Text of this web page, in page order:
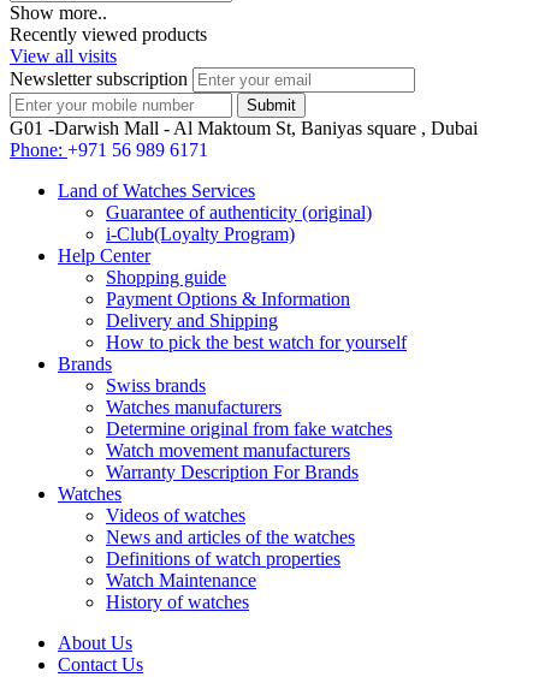
Show more..
Recently viewed products
View all visits
Newsletter subscription
G01 -Darwish Mall - Al Maktoum St, Baniyas square , Dubai
Phone: +971 56 989 6171
Land of Watches Services
Guarantee of authenticity (original)
i-Club(Loyalty Program)
Help Center
Shopping guide
Payment Options & Information
Delivery and Shipping
How to pick the best watch for yourself
Brands
Swiss brands
Watches manufacturers
Determine original from fake watches
Watch movement manufacturers
Warranty Description For Brands
Watches
Videos of watches
News and articles of the watches
Definitions of watch properties
Watch Maintenance
History of watches
About Us
Contact Us